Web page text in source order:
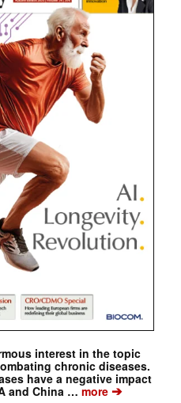
interest in the topic
chronic diseases.
have a negative impact
and China … more➔